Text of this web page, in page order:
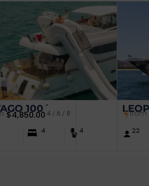
100´
$4,850.00 4 / 6 / 8
4 4
from
22